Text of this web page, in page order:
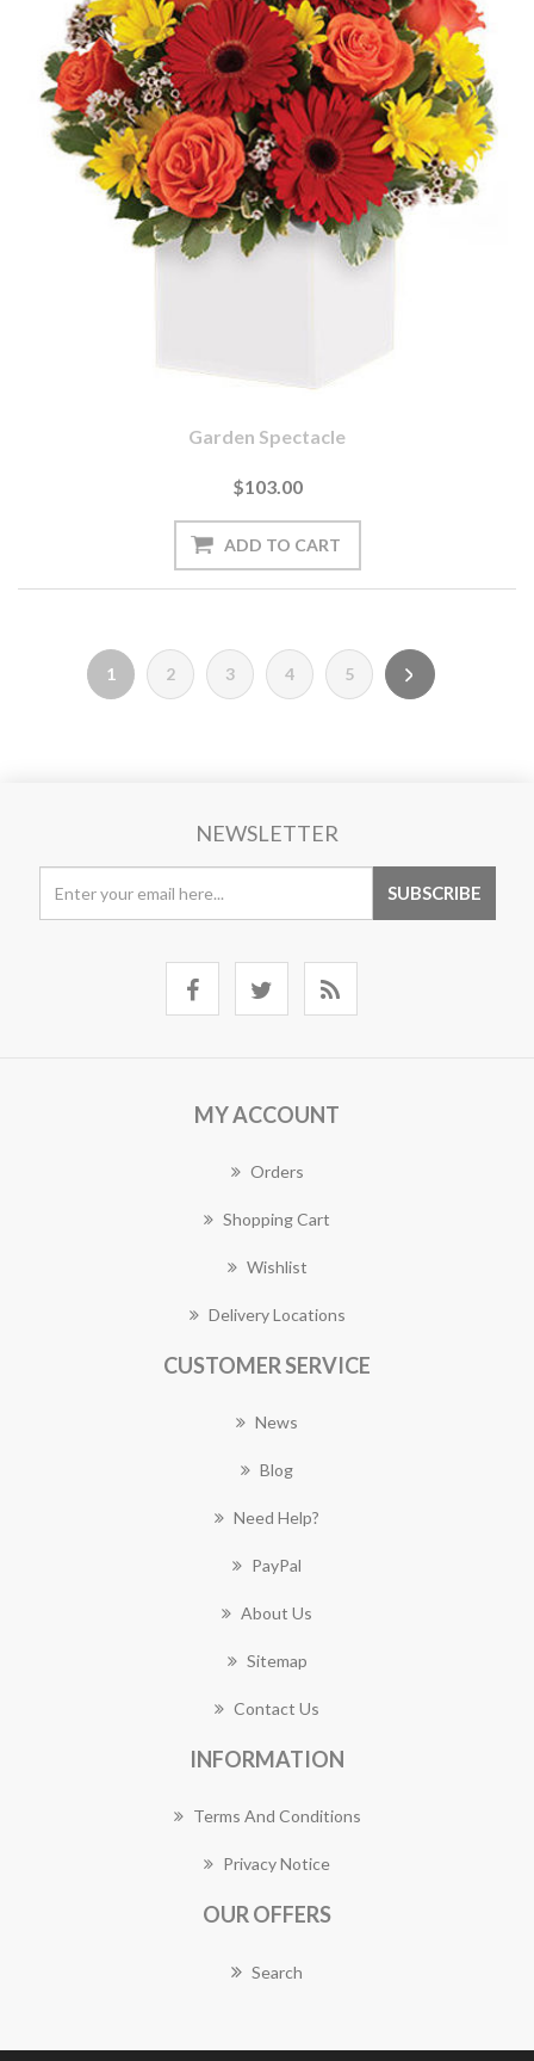
Garden Spectacle
$103.00
1 2 3 4 5
NEWSLETTER
MY ACCOUNT
Orders
Shopping Cart
Wishlist
Delivery Locations
CUSTOMER SERVICE
News
Blog
Need Help?
PayPal
About Us
Sitemap
Contact Us
INFORMATION
Terms And Conditions
Privacy Notice
OUR OFFERS
Search